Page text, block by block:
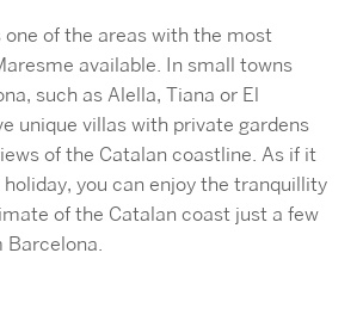
one of the areas with the most
available. In small towns
such as Alella, Tiana or El
unique villas with private gardens
of the Catalan coastline. As if it
you can enjoy the tranquillity
of the Catalan coast just a few
Barcelona.